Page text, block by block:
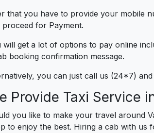
that you have to provide your mobile
proceed for Payment.
will get a lot of options to pay online
booking confirmation message.
you can just call us (24*7)
Provide Taxi Service
you like to make your travel around
to enjoy the best. Hiring a cab with us